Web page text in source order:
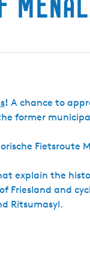
w
m
a
d
a
! A chance to
former
Fietsroute
explain the
Friesland and
Ritsumasyl.